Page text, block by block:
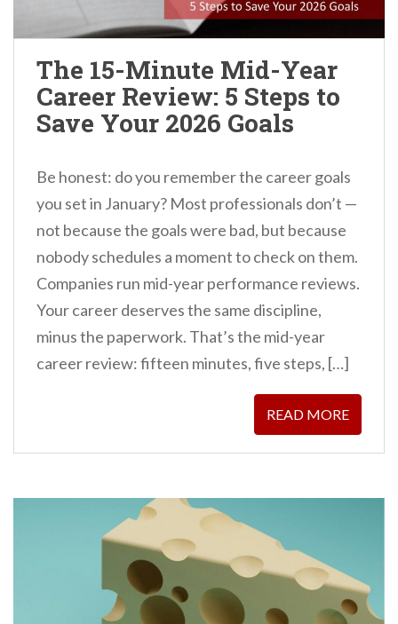
The 15-Minute Mid-Year
Career Review: 5 Steps to
Save Your 2026 Goals
Be honest: do you remember the career goals
you set in January? Most professionals don’t —
not because the goals were bad, but because
nobody schedules a moment to check on them.
Companies run mid-year performance reviews.
Your career deserves the same discipline,
minus the paperwork. That’s the mid-year
career review: fifteen minutes, five steps, […]
READ MORE